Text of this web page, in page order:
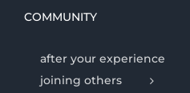
COMMUNITY
after your experience
joining others